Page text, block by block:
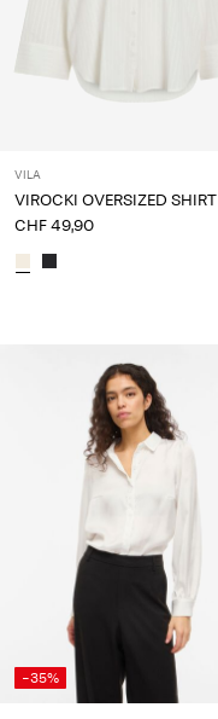
VILA
VIROCKI OVERSIZED SHIRT
CHF 49,90
-35%